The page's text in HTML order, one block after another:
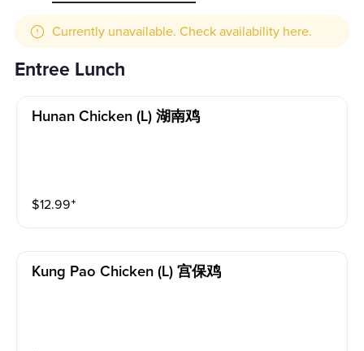
Currently unavailable. Check availability here.
Entree Lunch
Hunan Chicken (l) 湖南鸡
$12.99⁺
Kung Pao Chicken (l) 宫保鸡